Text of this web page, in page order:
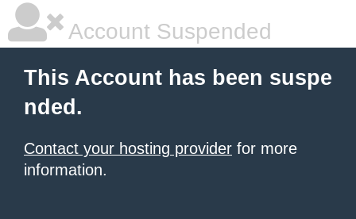
Account Suspended
This Account has been suspe
nded.
Contact your hosting provider for more
information.